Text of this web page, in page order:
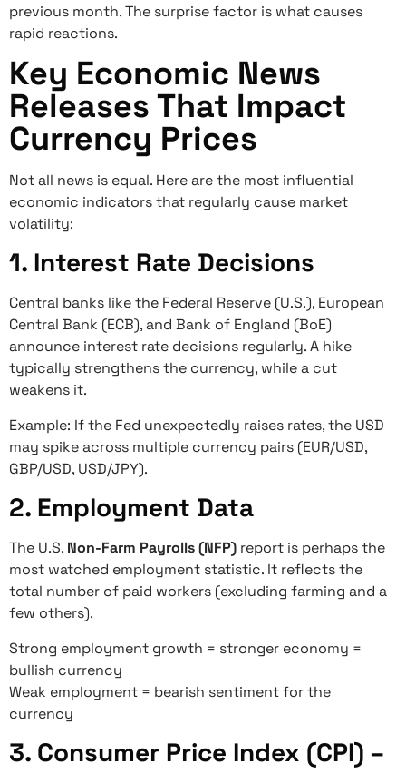
previous month. The surprise factor is what causes
rapid reactions.
Key Economic News
Releases That Impact
Currency Prices
Not all news is equal. Here are the most influential
economic indicators that regularly cause market
volatility:
1. Interest Rate Decisions
Central banks like the Federal Reserve (U.S.), European
Central Bank (ECB), and Bank of England (BoE)
announce interest rate decisions regularly. A hike
typically strengthens the currency, while a cut
weakens it.
Example: If the Fed unexpectedly raises rates, the USD
may spike across multiple currency pairs (EUR/USD,
GBP/USD, USD/JPY).
2. Employment Data
The U.S. Non-Farm Payrolls (NFP) report is perhaps the
most watched employment statistic. It reflects the
total number of paid workers (excluding farming and a
few others).
Strong employment growth = stronger economy =
bullish currency
Weak employment = bearish sentiment for the
currency
3. Consumer Price Index (CPI) –